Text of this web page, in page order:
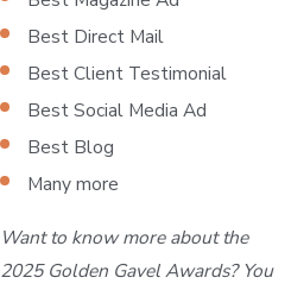
Best Direct Mail
Best Client Testimonial
Best Social Media Ad
Best Blog
Many more
Want to know more about the
2025 Golden Gavel Awards? You